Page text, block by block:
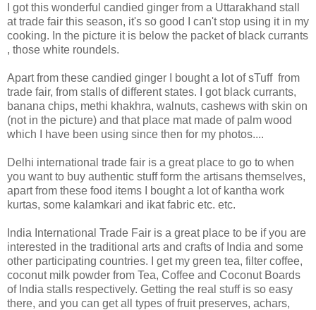
I got this wonderful candied ginger from a Uttarakhand stall
at trade fair this season, it's so good I can't stop using it in my
cooking. In the picture it is below the packet of black currants
, those white roundels.
Apart from these candied ginger I bought a lot of sTuff from
trade fair, from stalls of different states. I got black currants,
banana chips, methi khakhra, walnuts, cashews with skin on
(not in the picture) and that place mat made of palm wood
which I have been using since then for my photos....
Delhi international trade fair is a great place to go to when
you want to buy authentic stuff form the artisans themselves,
apart from these food items I bought a lot of kantha work
kurtas, some kalamkari and ikat fabric etc. etc.
India International Trade Fair is a great place to be if you are
interested in the traditional arts and crafts of India and some
other participating countries. I get my green tea, filter coffee,
coconut milk powder from Tea, Coffee and Coconut Boards
of India stalls respectively. Getting the real stuff is so easy
there, and you can get all types of fruit preserves, achars,